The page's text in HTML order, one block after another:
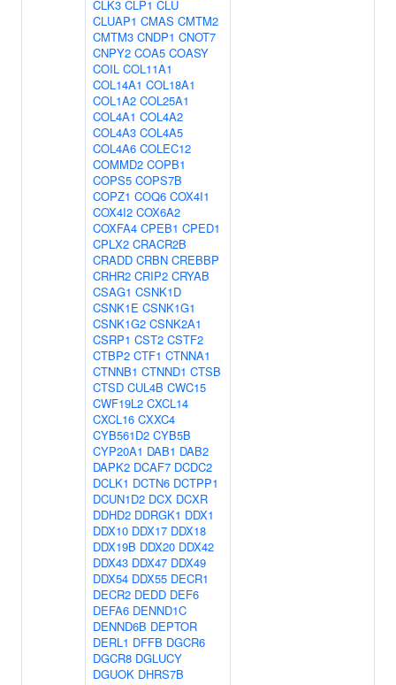
CLK3 CLP1 CLU
CLUAP1 CMAS CMTM2
CMTM3 CNDP1 CNOT7
CNPY2 COA5 COASY
COIL COL11A1
COL14A1 COL18A1
COL1A2 COL25A1
COL4A1 COL4A2
COL4A3 COL4A5
COL4A6 COLEC12
COMMD2 COPB1
COPS5 COPS7B
COPZ1 COQ6 COX4I1
COX4I2 COX6A2
COXFA4 CPEB1 CPED1
CPLX2 CRACR2B
CRADD CRBN CREBBP
CRHR2 CRIP2 CRYAB
CSAG1 CSNK1D
CSNK1E CSNK1G1
CSNK1G2 CSNK2A1
CSRP1 CST2 CSTF2
CTBP2 CTF1 CTNNA1
CTNNB1 CTNND1 CTSB
CTSD CUL4B CWC15
CWF19L2 CXCL14
CXCL16 CXXC4
CYB561D2 CYB5B
CYP20A1 DAB1 DAB2
DAPK2 DCAF7 DCDC2
DCLK1 DCTN6 DCTPP1
DCUN1D2 DCX DCXR
DDHD2 DDRGK1 DDX1
DDX10 DDX17 DDX18
DDX19B DDX20 DDX42
DDX43 DDX47 DDX49
DDX54 DDX55 DECR1
DECR2 DEDD DEF6
DEFA6 DENND1C
DENND6B DEPTOR
DERL1 DFFB DGCR6
DGCR8 DGLUCY
DGUOK DHRS7B